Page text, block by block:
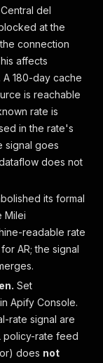
(acute
elevated),
but z <
listed
──
"latest":
"yoyPct":
11.25,
52.1,
4.2,
-
98.4,
ratings
del
at the
connection
affects
180-day cache
is reachable
rate is
in the rate's
signal goes
dataflow does not
its formal
Milei
readable rate
for AR; the signal
Set
Apify Console.
rate signal are
policy-rate feed
does not